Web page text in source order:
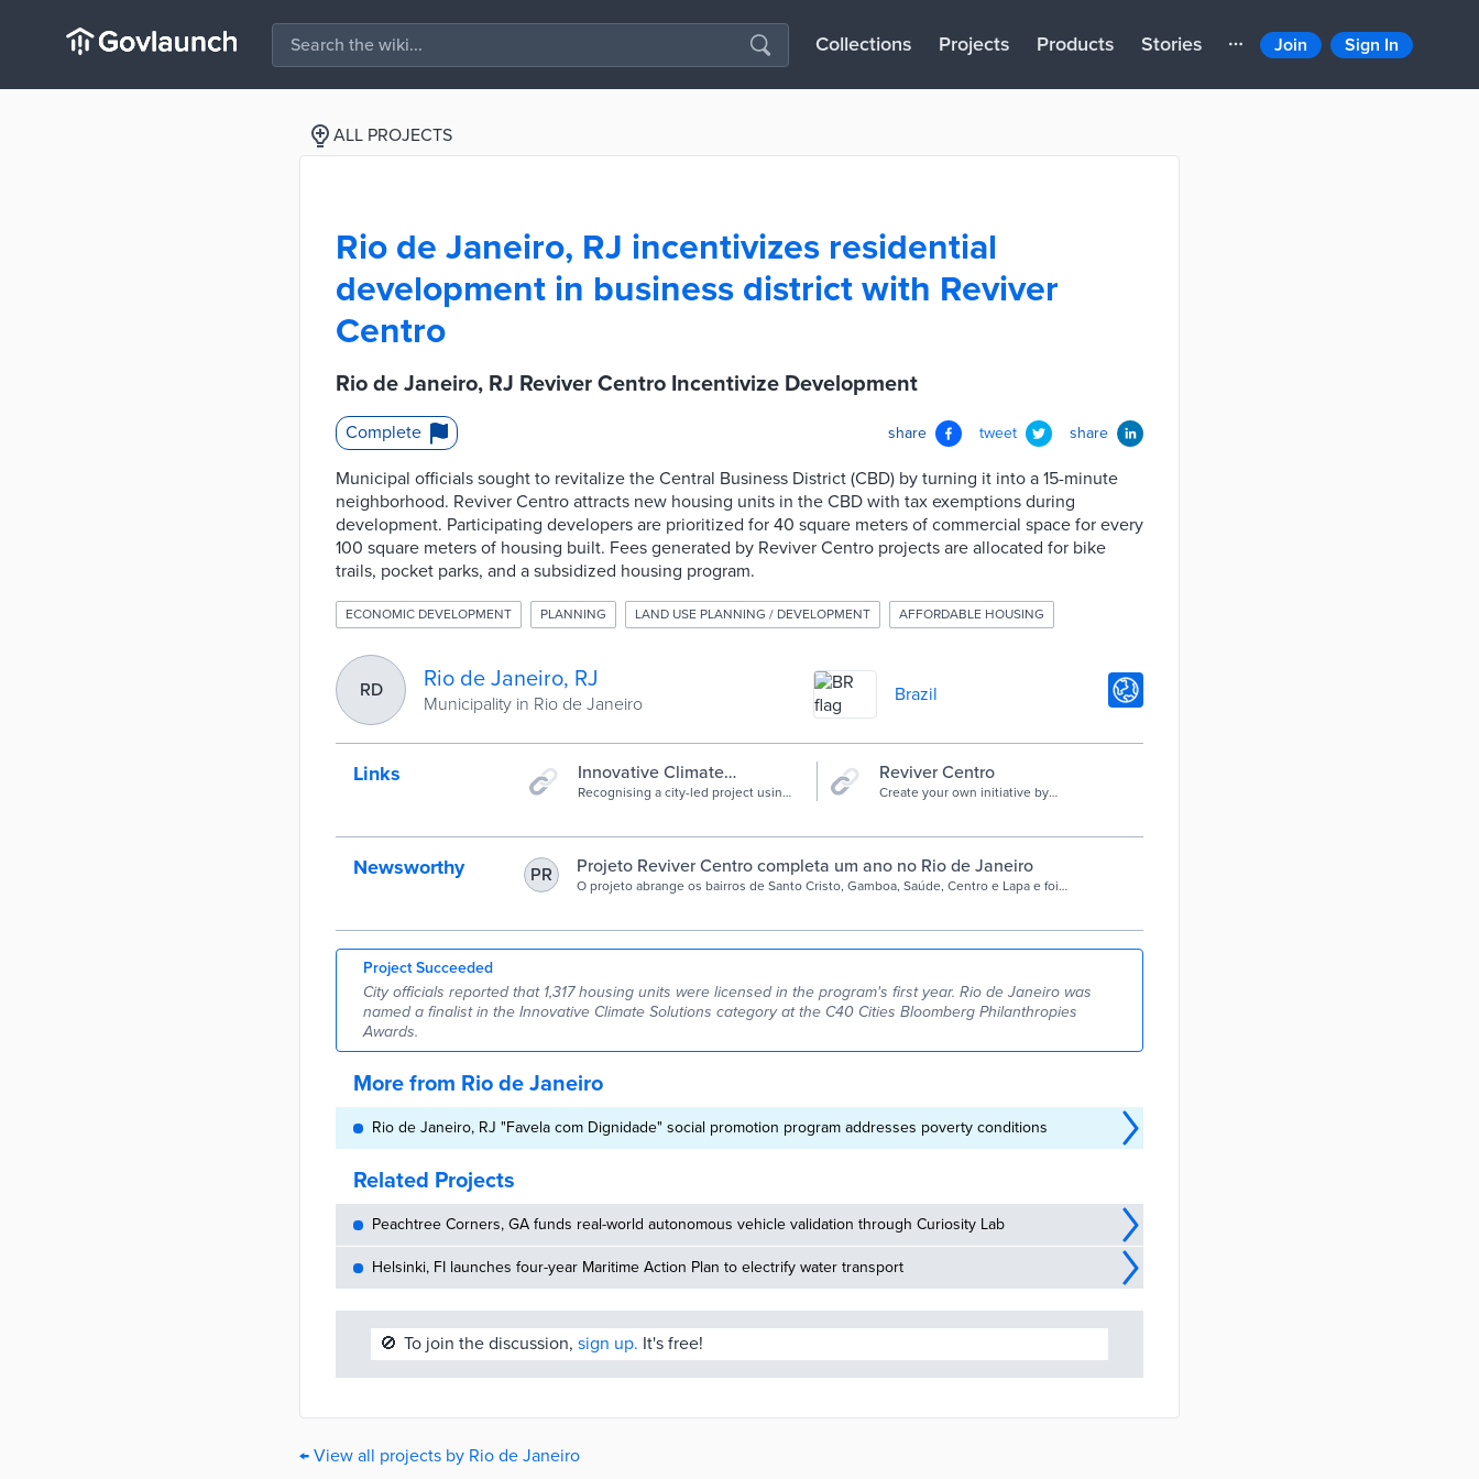
Collections Projects Products Stories Join Sign In
ALL PROJECTS
Rio de Janeiro, RJ incentivizes residential
development in business district with Reviver
Centro
Rio de Janeiro, RJ Reviver Centro Incentivize Development
Complete share tweet share
Municipal officials sought to revitalize the Central Business District (CBD) by turning it into a 15-minute
neighborhood. Reviver Centro attracts new housing units in the CBD with tax exemptions during
development. Participating developers are prioritized for 40 square meters of commercial space for every
100 square meters of housing built. Fees generated by Reviver Centro projects are allocated for bike
trails, pocket parks, and a subsidized housing program.
ECONOMIC DEVELOPMENT PLANNING LAND USE PLANNING / DEVELOPMENT AFFORDABLE HOUSING
RD Rio de Janeiro, RJ
Municipality in Rio de Janeiro Brazil
Links
Innovative Climate
Solutions - C40 Cities
Recognising a city-led project using
Quezon City, Rio de Janeiro, São
Paulo
Reviver Centro
Create your own initiative by
initiative to form teams around a
problem and invite your community
to participate.
Newsworthy PR Projeto Reviver Centro completa um ano no Rio de Janeiro
O projeto abrange os bairros de Santo Cristo, Gamboa, Saúde, Centro e Lapa e foi
Project Succeeded
City officials reported that 1,317 housing units were licensed in the program's first year. Rio de Janeiro was
named a finalist in the Innovative Climate Solutions category at the C40 Cities Bloomberg Philanthropies
Awards.
More from Rio de Janeiro
Rio de Janeiro, RJ "Favela com Dignidade" social promotion program addresses poverty conditions
Related Projects
Peachtree Corners, GA funds real-world autonomous vehicle validation through Curiosity Lab
Helsinki, FI launches four-year Maritime Action Plan to electrify water transport
🚫 To join the discussion, sign up. It's free!
← View all projects by Rio de Janeiro